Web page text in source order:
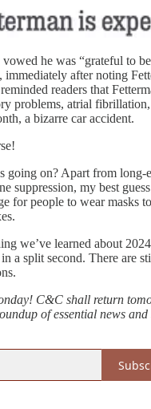
he was “grateful to
after noting
readers that
problems, atrial
a bizarre car accident.
going on? Apart from long-
suppression, my best
for people to wear masks
we’ve learned about
a split second. There are
C&C shall return
of essential news and